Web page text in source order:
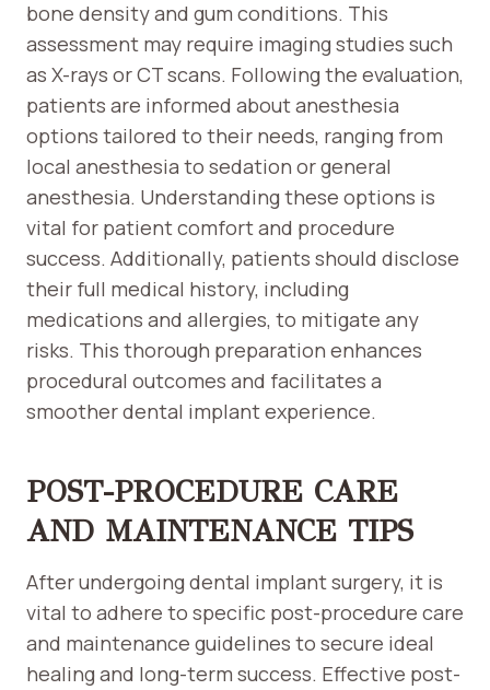
bone density and gum conditions. This
assessment may require imaging studies such
as X-rays or CT scans. Following the evaluation,
patients are informed about anesthesia
options tailored to their needs, ranging from
local anesthesia to sedation or general
anesthesia. Understanding these options is
vital for patient comfort and procedure
success. Additionally, patients should disclose
their full medical history, including
medications and allergies, to mitigate any
risks. This thorough preparation enhances
procedural outcomes and facilitates a
smoother dental implant experience.
POST-PROCEDURE CARE
AND MAINTENANCE TIPS
After undergoing dental implant surgery, it is
vital to adhere to specific post-procedure care
and maintenance guidelines to secure ideal
healing and long-term success. Effective post-